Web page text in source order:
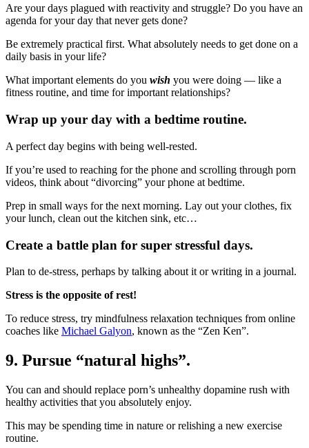
Are your days plagued with reactivity and struggle? Do you have an
agenda for your day that never gets done?
Be extremely practical first. What absolutely needs to get done on a
daily basis in your life?
What important elements do you wish you were doing — like a
fitness routine, and time for important relationships?
Wrap up your day with a bedtime routine.
A perfect day begins with being well-rested.
If you’re used to reaching for the phone and scrolling through porn
videos, think about “divorcing” your phone at bedtime.
Prep in small ways for the next morning. Lay out your clothes, fix
your lunch, clean out the kitchen sink, etc…
Create a battle plan for super stressful days.
Plan to de-stress, perhaps by talking about it or writing in a journal.
Stress is the opposite of rest!
To reduce stress, try mindfulness relaxation techniques from online
coaches like Michael Galyon, known as the “Zen Ken”.
9. Pursue “natural highs”.
You can and should replace porn’s unhealthy dopamine rush with
healthy activities that you absolutely enjoy.
This may be spending time in nature or relishing a new exercise
routine.